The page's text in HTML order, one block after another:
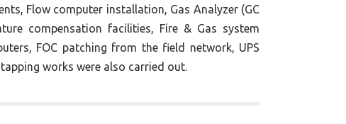
Flow computer installation, Gas Analyzer (GC
compensation facilities, Fire & Gas system
FOC patching from the field network, UPS
works were also carried out.